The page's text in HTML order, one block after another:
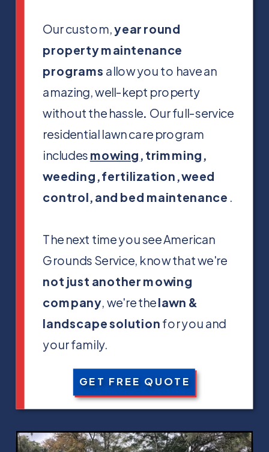
Our custom,year round
property maintenance
programs allow you to have an
amazing, well-kept property
without the hassle. Our full-service
residential lawn care program
includesmowing, trimming,
weeding, fertilization, weed
control, and bed maintenance .
The next time you see American
Grounds Service, know that we're
not just another mowing
company, we're thelawn &
landscape solutionfor you and
your family.
GET FREE QUOTE